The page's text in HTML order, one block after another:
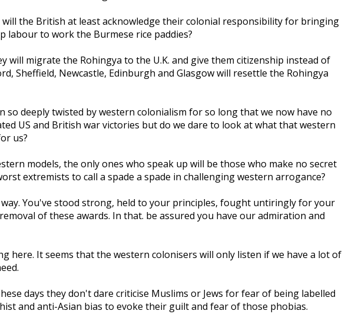
the British at least acknowledge their colonial responsibility for bringing
labour to work the Burmese rice paddies?
migrate the Rohingya to the U.K. and give them citizenship instead of
Sheffield, Newcastle, Edinburgh and Glasgow will resettle the Rohingya
deeply twisted by western colonialism for so long that we now have no
US and British war victories but do we dare to look at what that western
us?
models, the only ones who speak up will be those who make no secret
extremists to call a spade a spade in challenging western arrogance?
You've stood strong, held to your principles, fought untiringly for your
of these awards. In that. be assured you have our admiration and
here. It seems that the western colonisers will only listen if we have a lot of
days they don't dare criticise Muslims or Jews for fear of being labelled
and anti-Asian bias to evoke their guilt and fear of those phobias.